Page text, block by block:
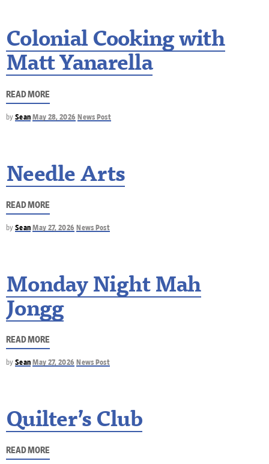
Colonial Cooking with
Matt Yanarella
READ MORE
by Sean May 28, 2026 News Post
Needle Arts
READ MORE
by Sean May 27, 2026 News Post
Monday Night Mah
Jongg
READ MORE
by Sean May 27, 2026 News Post
Quilter’s Club
READ MORE